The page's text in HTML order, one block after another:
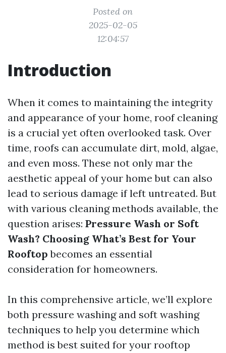
Posted on
2025-02-05
12:04:57
Introduction
When it comes to maintaining the integrity
and appearance of your home, roof cleaning
is a crucial yet often overlooked task. Over
time, roofs can accumulate dirt, mold, algae,
and even moss. These not only mar the
aesthetic appeal of your home but can also
lead to serious damage if left untreated. But
with various cleaning methods available, the
question arises: Pressure Wash or Soft
Wash? Choosing What’s Best for Your
Rooftop becomes an essential
consideration for homeowners.
In this comprehensive article, we’ll explore
both pressure washing and soft washing
techniques to help you determine which
method is best suited for your rooftop